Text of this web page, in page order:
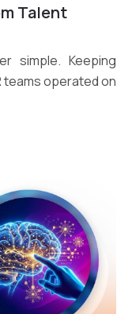
Talent
simple. Keeping
teams operated on